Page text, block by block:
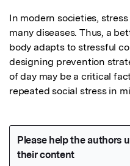
In modern societies,
many diseases. Thus, a
body adapts to stressful
designing prevention
of day may be a critical
repeated social stress in